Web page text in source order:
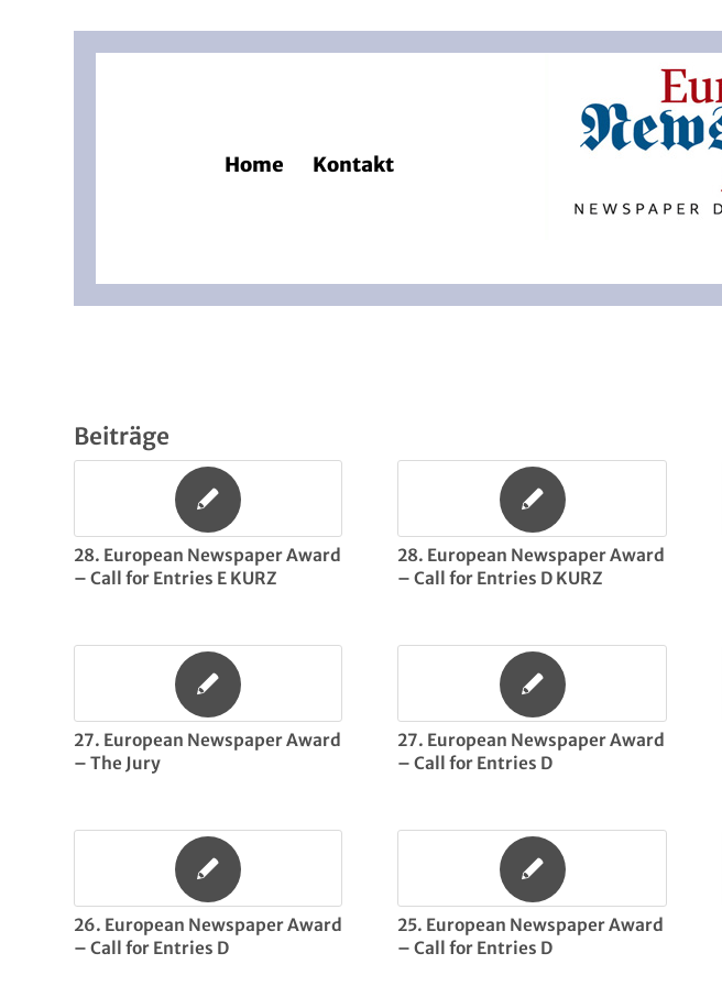
Home Kontakt
Beiträge
28. European Newspaper Award
– Call for Entries E KURZ
28. European Newspaper Award
– Call for Entries D KURZ
27. European Newspaper Award
– The Jury
27. European Newspaper Award
– Call for Entries D
26. European Newspaper Award
– Call for Entries D
25. European Newspaper Award
– Call for Entries D